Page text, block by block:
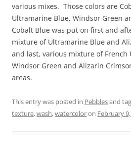
various mixes. Those colors are
Ultramarine Blue, Windsor Green
Cobalt Blue was put on first and
mixture of Ultramarine Blue and
and last, various mixture of French
Windsor Green and Alizarin
areas.
This entry was posted in Pebblesand
texture,wash,watercoloron February